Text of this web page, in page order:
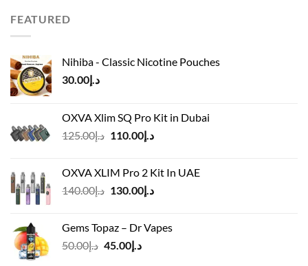
FEATURED
Nihiba - Classic Nicotine Pouches
د.إ30.00
OXVA Xlim SQ Pro Kit in Dubai
د.إ125.00
Original
د.إ125.00.
د.إ110.00
Current
د.إ110.00.
OXVA XLIM Pro 2 Kit In UAE
د.إ140.00
Original
د.إ140.00.
د.إ130.00
Current
Gems Topaz – Dr Vapes
د.إ50.00
Original
د.إ45.00
Current